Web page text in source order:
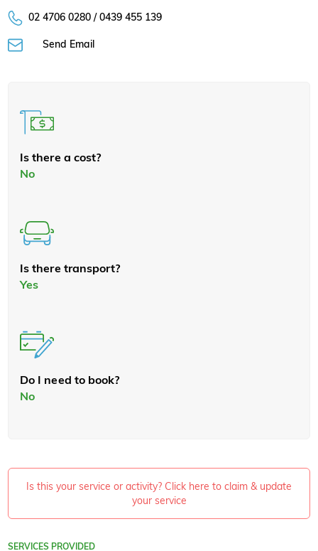
02 4706 0280 / 0439 455 139
Send Email
Is there a cost?
No
Is there transport?
Yes
Do I need to book?
No
Is this your service or activity? Click here to claim & update
your service
SERVICES PROVIDED